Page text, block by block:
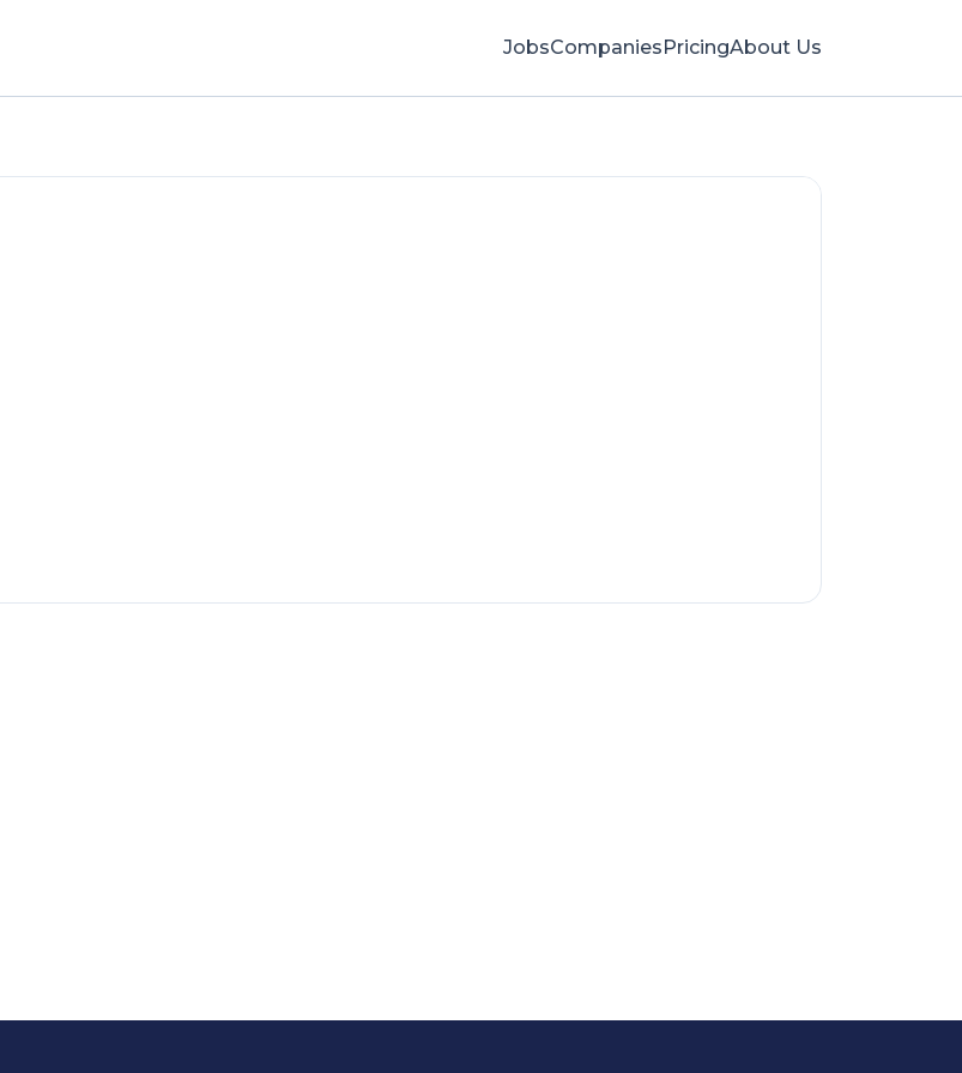
JobsCompaniesPricingAbout Us